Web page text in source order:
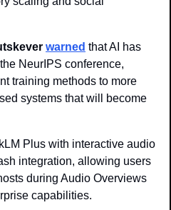
warned that AI has
NeurIPS conference,
training methods to more
systems that will become
Plus with interactive audio
integration, allowing users
during Audio Overviews
capabilities.